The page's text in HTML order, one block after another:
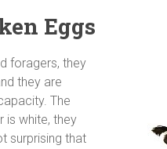
Eggs
foragers, they
they are
The
is white, they
surprising that